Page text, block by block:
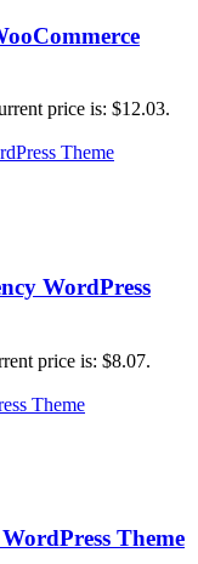
price is: $12.03.
WordPress
price is: $8.07.
Theme